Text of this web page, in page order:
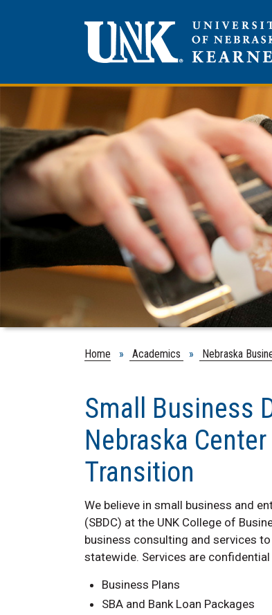
Home » Academics » Nebraska
Small Business
Nebraska
Transition
We believe in small business and
(SBDC) at the UNK College of
business consulting and services
statewide. Services are
Business Plans
SBA and Bank Loan Packages